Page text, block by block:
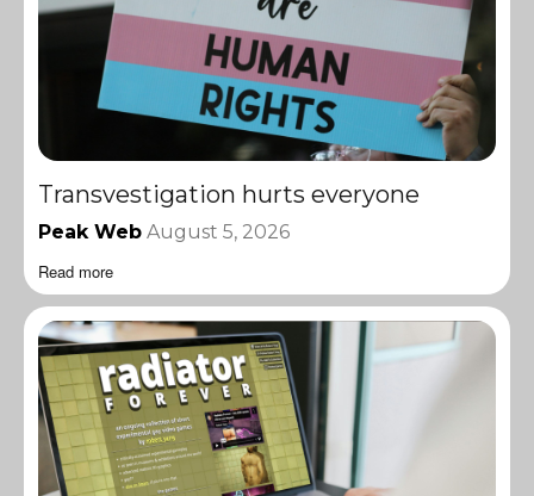
Transvestigation hurts everyone
Peak Web August 5, 2026
Read more